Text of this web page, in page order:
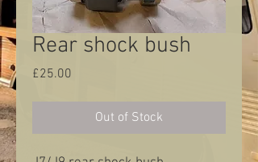
Rear shock bush
£25.00
Out of Stock